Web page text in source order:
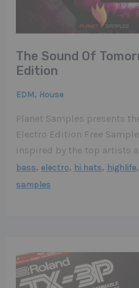
The Sound Of
Edition
EDM, House
Planet Samples presents
Electro Edition Free
inspired by the top artists
bass, electro, hi hats, highlife,
samples